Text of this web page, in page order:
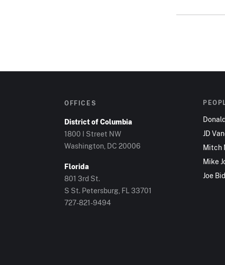
OFFICES
District of Columbia
1800 I Street NW
Washington, DC 20006
Florida
801 3rd St.
S St. Petersburg, FL 33701
727-821-9494
JD
Mitch
Mike
Joe